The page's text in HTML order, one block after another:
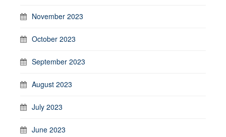
November 2023
October 2023
September 2023
August 2023
July 2023
June 2023